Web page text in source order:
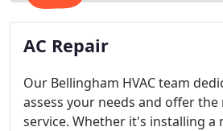
AC Repair
Our Bellingham HVAC team
assess your needs and offer
service. Whether it's installing a